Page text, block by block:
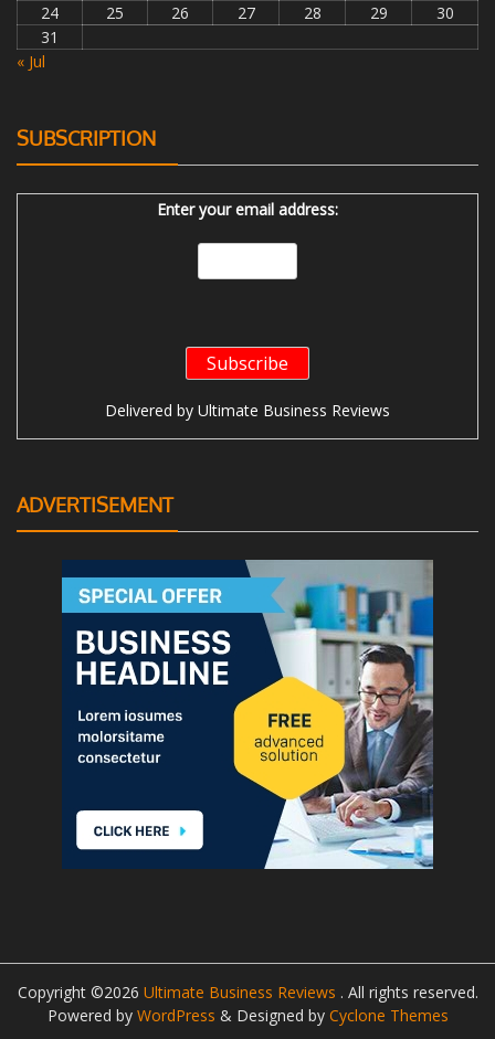
24
25 26 27 28 29
30
31
« Jul
SUBSCRIPTION
Enter your email address:
Delivered by Ultimate Business Reviews
ADVERTISEMENT
Copyright ©2026 Ultimate Business Reviews . All rights reserved.
Powered by WordPress & Designed by Cyclone Themes